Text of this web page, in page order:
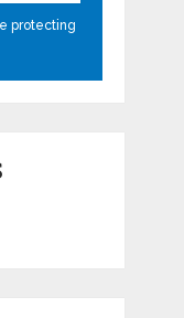
protecting